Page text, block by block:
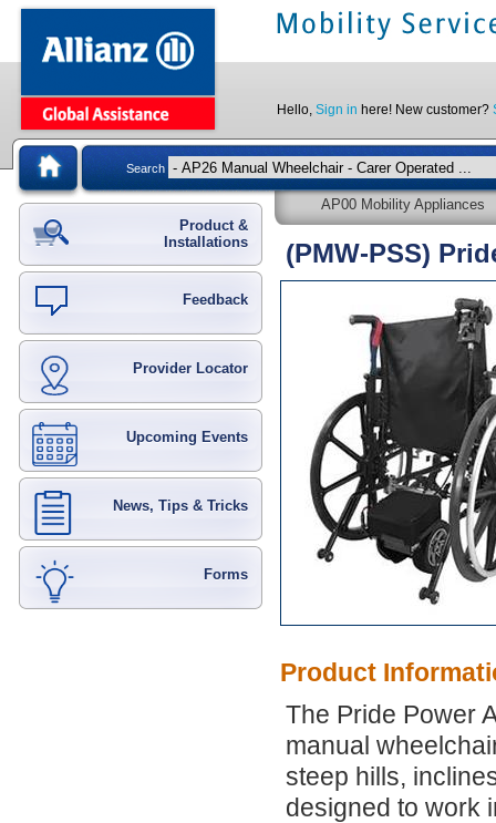
Hello, Sign in here! New customer?
Search
Product &
Installations
Feedback
Provider Locator
Upcoming Events
News, Tips & Tricks
Forms
AP00 Mobility Appliances
(PMW-PSS)
Product
The Pride Power
manual
steep hills,
designed to work